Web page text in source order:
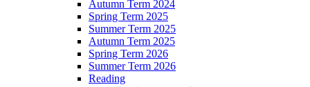
Autumn Term 2024
Spring Term 2025
Summer Term 2025
Autumn Term 2025
Spring Term 2026
Summer Term 2026
Reading